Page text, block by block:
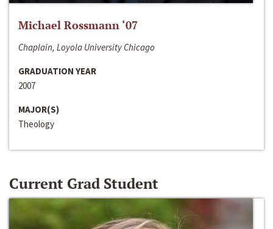
Michael Rossmann ‘07
Chaplain, Loyola University Chicago
GRADUATION YEAR
2007
MAJOR(S)
Theology
Current Grad Student